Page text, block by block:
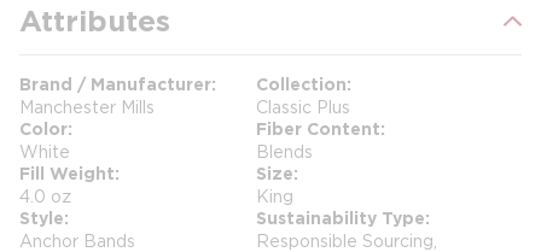
Attributes
Brand / Manufacturer
Manchester Mills
Collection
Classic Plus
Color
White
Fiber Content
Blends
Fill Weight
4.0 oz
Size
King
Style
Anchor Bands
Sustainability Type
Responsible Sourcing,